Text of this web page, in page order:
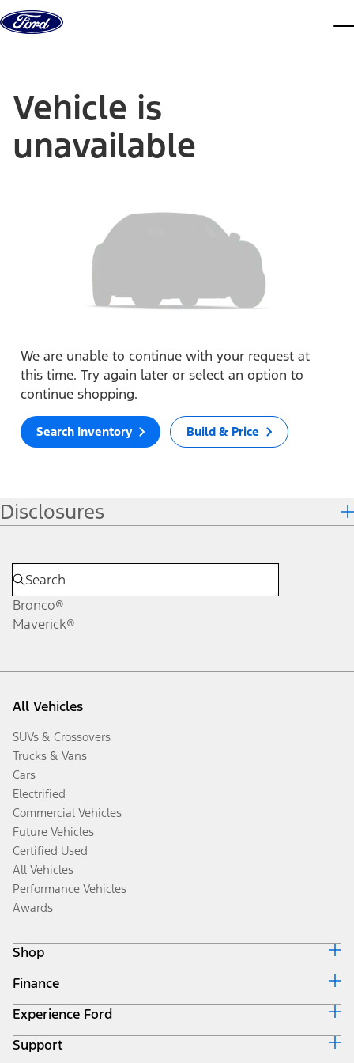
Skip to content
Vehicle is
unavailable
We are unable to continue with your request at
this time. Try again later or select an option to
continue shopping.
Search Inventory Build & Price
Disclosures
Bronco®
Maverick®
All Vehicles
SUVs & Crossovers
Trucks & Vans
Cars
Electrified
Commercial Vehicles
Future Vehicles
Certified Used
All Vehicles
Performance Vehicles
Awards
Shop
Build & Price
Search Inventory
Get a Quote
Trade-In Value
Finance
Ford Credit Home
Why Ford Credit
Finance Options
Experience Ford
Corporate
Support